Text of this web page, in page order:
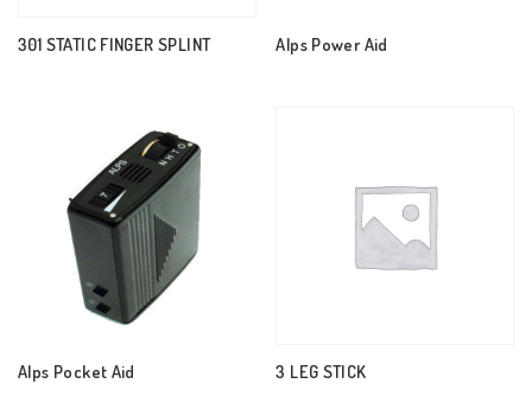
301 STATIC FINGER SPLINT Alps Power Aid
Alps Pocket Aid 3 LEG STICK